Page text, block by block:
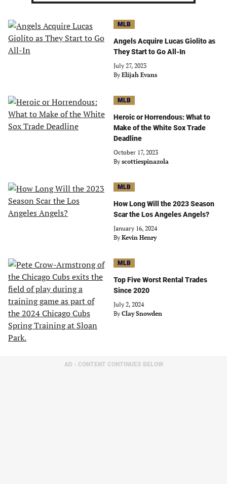
MLB
Angels Acquire Lucas Giolito as
They Start to Go All-In
July 27, 2023
By Elijah Evans
MLB
Heroic or Horrendous: What to
Make of the White Sox Trade
Deadline
October 17, 2023
By scottiespinazola
MLB
How Long Will the 2023 Season
Scar the Los Angeles Angels?
January 16, 2024
By Kevin Henry
MLB
Top Five Worst Rental Trades
Since 2020
July 2, 2024
By Clay Snowden
AD - CONTENT CONTINUES BELOW